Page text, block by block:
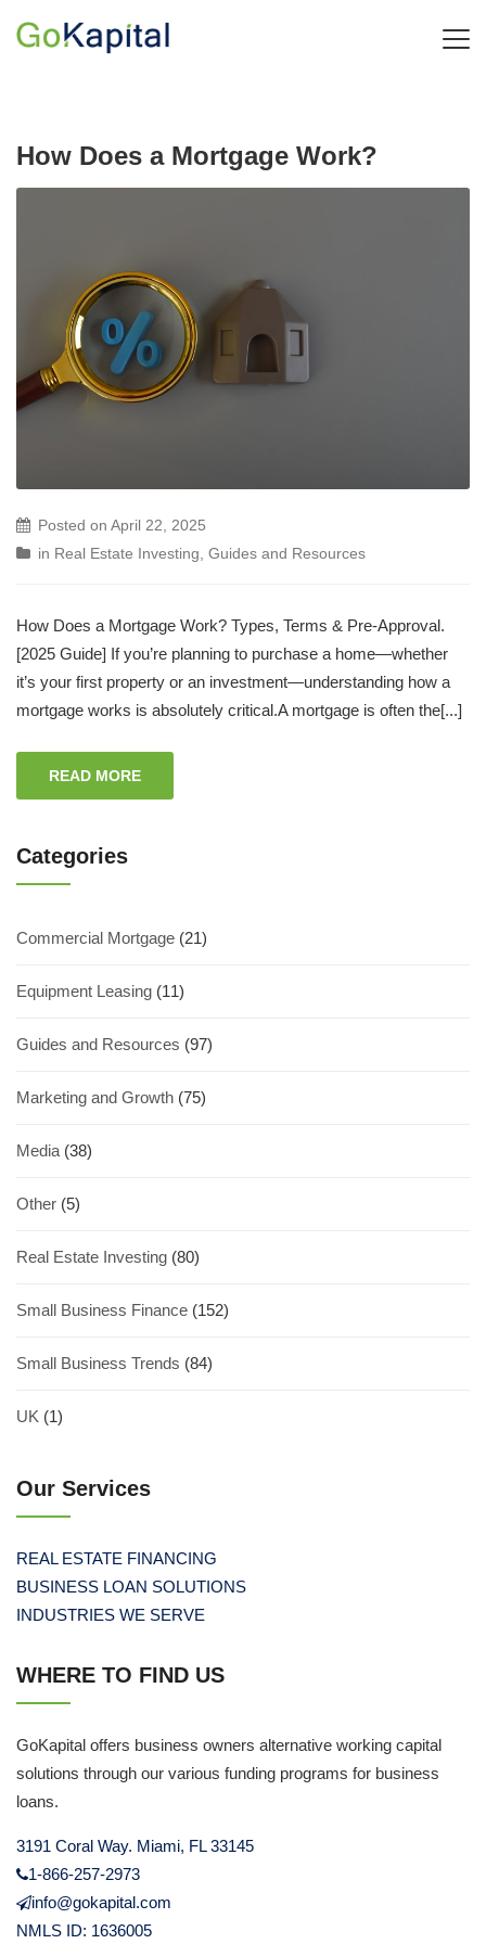
How Does a Mortgage Work?
Posted on April 22, 2025
in Real Estate Investing Guides and Resources
How Does a Mortgage Work? Types, Terms & Pre-Approval.
[2025 Guide] If you’re planning to purchase a home—whether
it’s your first property or an investment—understanding how a
mortgage works is absolutely critical.A mortgage is often the[...]
READ MORE
Categories
Commercial Mortgage (21)
Equipment Leasing (11)
Guides and Resources (97)
Marketing and Growth (75)
Media (38)
Other (5)
Real Estate Investing (80)
Small Business Finance (152)
Small Business Trends (84)
UK (1)
Our Services
REAL ESTATE FINANCING
BUSINESS LOAN SOLUTIONS
INDUSTRIES WE SERVE
WHERE TO FIND US
GoKapital offers business owners alternative working capital
solutions through our various funding programs for business
loans.
3191 Coral Way. Miami, FL 33145
1-866-257-2973
info@gokapital.com
NMLS ID: 1636005